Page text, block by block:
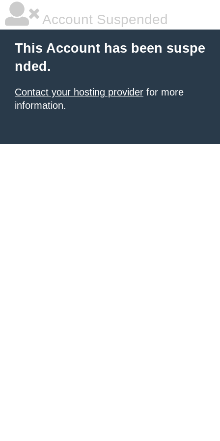
Account Suspended
This Account has been suspe
nded.
Contact your hosting provider for more
information.